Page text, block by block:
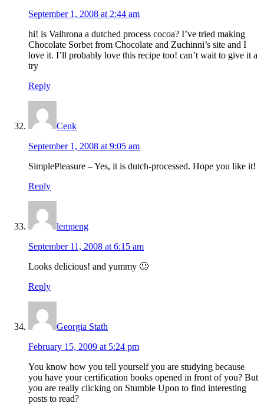
September 1, 2008 at 2:44 am
hi! is Valhrona a dutched process cocoa? I’ve tried making
Chocolate Sorbet from Chocolate and Zuchinni’s site and I
love it. I’ll probably love this recipe too! can’t wait to give it a
try
Reply
Cenk
September 1, 2008 at 9:05 am
SimplePleasure – Yes, it is dutch-processed. Hope you like it!
Reply
lempeng
September 11, 2008 at 6:15 am
Looks delicious! and yummy 🙂
Reply
Georgia Stath
February 15, 2009 at 5:24 pm
You know how you tell yourself you are studying because
you have your certification books opened in front of you? But
you are really clicking on Stumble Upon to find interesting
posts to read?